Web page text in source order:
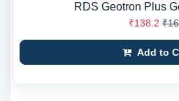
RDS Geotron Plus
₹138.2
Add to